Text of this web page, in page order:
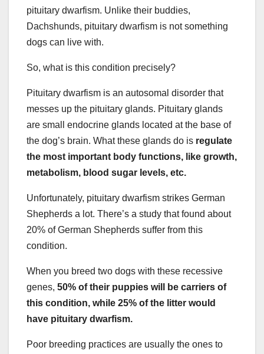
pituitary dwarfism. Unlike their buddies,
Dachshunds, pituitary dwarfism is not something
dogs can live with.
So, what is this condition precisely?
Pituitary dwarfism is an autosomal disorder that
messes up the pituitary glands. Pituitary glands
are small endocrine glands located at the base of
the dog’s brain. What these glands do is regulate
the most important body functions, like growth,
metabolism, blood sugar levels, etc.
Unfortunately, pituitary dwarfism strikes German
Shepherds a lot. There’s a study that found about
20% of German Shepherds suffer from this
condition.
When you breed two dogs with these recessive
genes, 50% of their puppies will be carriers of
this condition, while 25% of the litter would
have pituitary dwarfism.
Poor breeding practices are usually the ones to